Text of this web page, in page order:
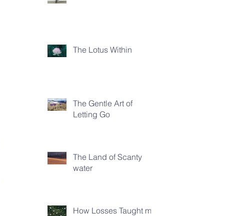
The Lotus Within
The Gentle Art of
Letting Go
The Land of Scanty
water
How Losses Taught me